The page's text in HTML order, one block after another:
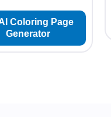
Coloring Page
Generator